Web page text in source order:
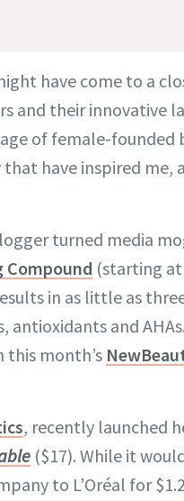
have come to a
and their innovative
of female-founded
have inspired
turned media
Compound (starting at
in as little as
and
this month’s
, recently launched
($17). While it
to L’Oréal for